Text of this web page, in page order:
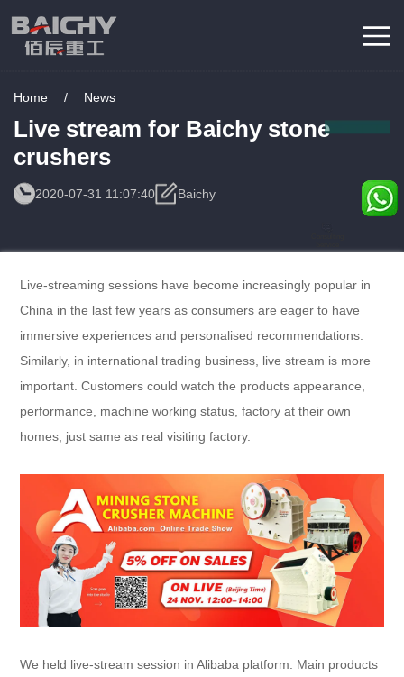
Home / News
Live stream for Baichy stone
crushers
2020-07-31 11:07:40 Baichy
Live-streaming sessions have become increasingly popular in
China in the last few years as consumers are eager to have
immersive experiences and personalised recommendations.
Similarly, in international trading business, live stream is more
important. Customers could watch the products appearance,
performance, machine working status, factory at their own
homes, just same as real visiting factory.
We held live-stream session in Alibaba platform. Main products